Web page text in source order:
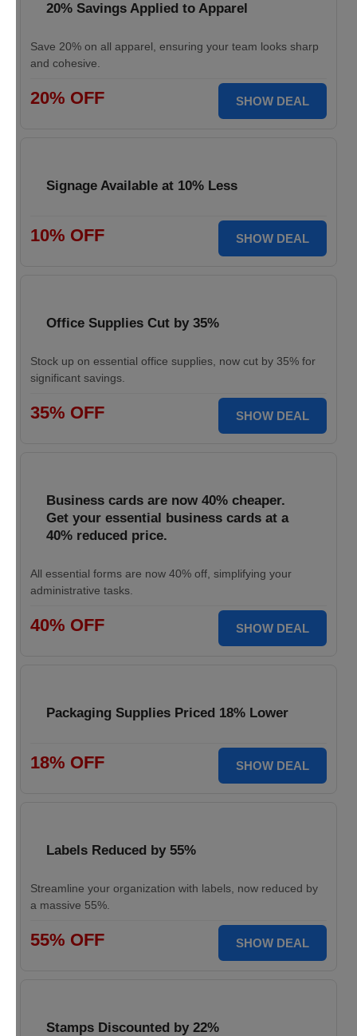
20% Savings Applied to Apparel
Save 20% on all apparel, ensuring your team looks sharp
and cohesive.
20% OFF SHOW DEAL
Signage Available at 10% Less
10% OFF SHOW DEAL
Office Supplies Cut by 35%
Stock up on essential office supplies, now cut by 35% for
significant savings.
35% OFF SHOW DEAL
Business cards are now 40% cheaper.
Get your essential business cards at a
40% reduced price.
All essential forms are now 40% off, simplifying your
administrative tasks.
40% OFF SHOW DEAL
Packaging Supplies Priced 18% Lower
18% OFF SHOW DEAL
Labels Reduced by 55%
Streamline your organization with labels, now reduced by
a massive 55%.
55% OFF SHOW DEAL
Stamps Discounted by 22%